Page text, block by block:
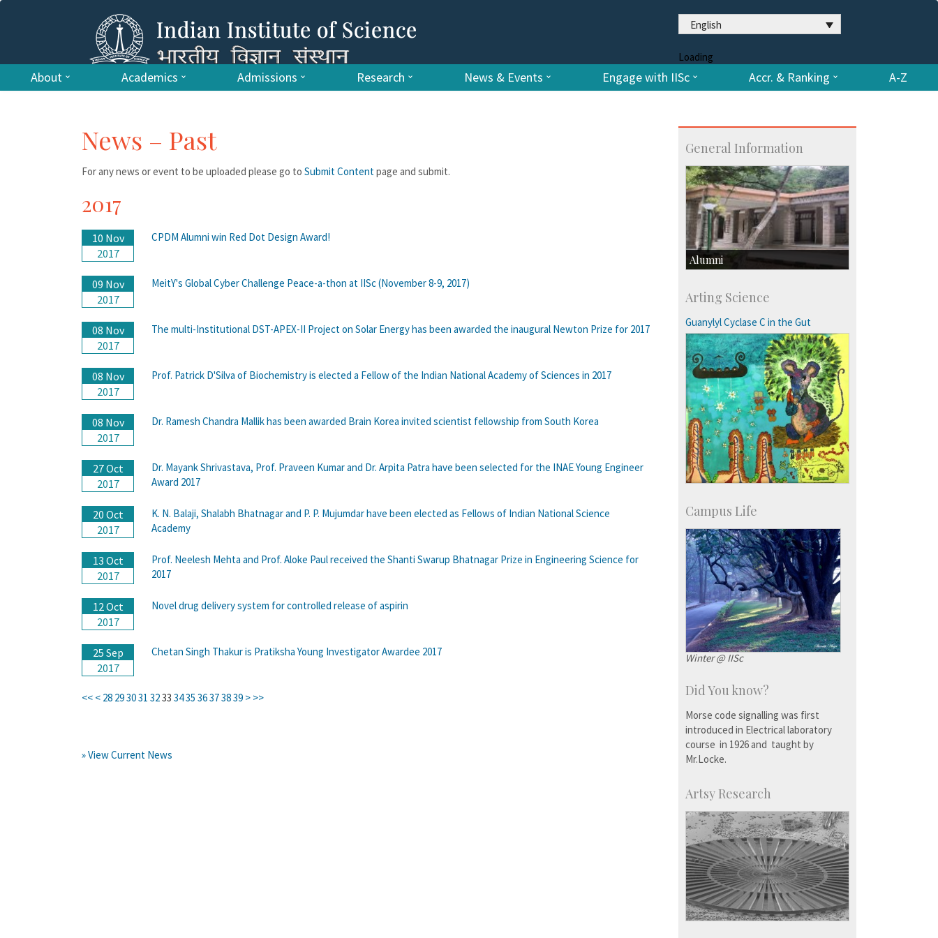
English
Loading
About Academics Admissions Research News & Events Engage with IISc Accr. & Ranking A-Z
News – Past
For any news or event to be uploaded please go to Submit Contentpage and submit.
2017
10 Nov
2017
CPDM Alumni win Red Dot Design Award!
09 Nov
2017
MeitY's Global Cyber Challenge Peace-a-thon at IISc (November 8-9, 2017)
08 Nov
2017
The multi-Institutional DST-APEX-II Project on Solar Energy has been awarded the inaugural Newton Prize for 2017
08 Nov
2017
Prof. Patrick D'Silva of Biochemistry is elected a Fellow of the Indian National Academy of Sciences in 2017
08 Nov
2017
Dr. Ramesh Chandra Mallik has been awarded Brain Korea invited scientist fellowship from South Korea
27 Oct
2017
Dr. Mayank Shrivastava, Prof. Praveen Kumar and Dr. Arpita Patra have been selected for the INAE Young Engineer
Award 2017
20 Oct
2017
K. N. Balaji, Shalabh Bhatnagar and P. P. Mujumdar have been elected as Fellows of Indian National Science
Academy
13 Oct
2017
Prof. Neelesh Mehta and Prof. Aloke Paul received the Shanti Swarup Bhatnagar Prize in Engineering Science for
2017
12 Oct
2017
Novel drug delivery system for controlled release of aspirin
25 Sep
2017
Chetan Singh Thakur is Pratiksha Young Investigator Awardee 2017
<< < 28 293031 3233 3435 36373839 > >>
» View Current News
General Information
Alumni
IISc’s Alumni Portal
Arting Science
Guanylyl Cyclase C in the Gut
Campus Life
Winter @ IISc
Did You know?
Morse code signalling was first
introduced in Electrical laboratory
course in 1926 and taught by
Mr.Locke.
Artsy Research